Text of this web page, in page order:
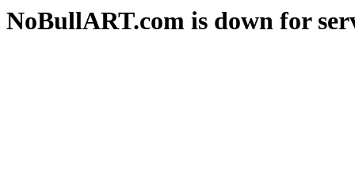
NoBullART.com is down for